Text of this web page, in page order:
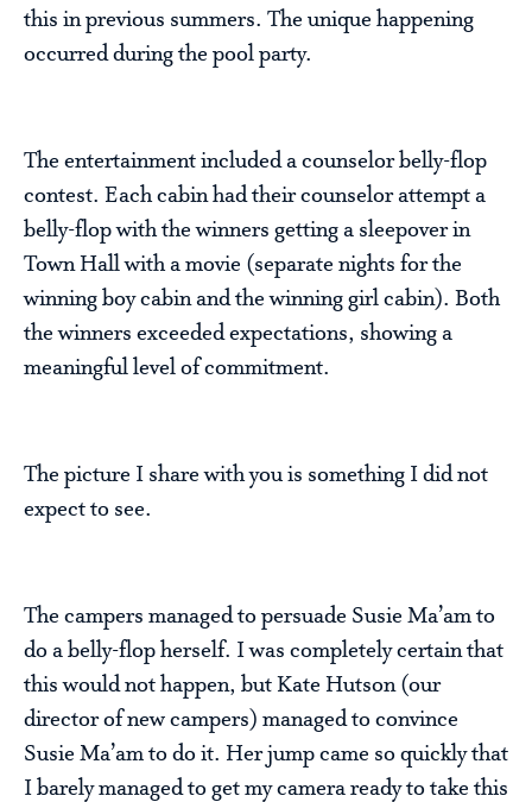
this in previous summers. The unique happening
occurred during the pool party.
The entertainment included a counselor belly-flop
contest. Each cabin had their counselor attempt a
belly-flop with the winners getting a sleepover in
Town Hall with a movie (separate nights for the
winning boy cabin and the winning girl cabin). Both
the winners exceeded expectations, showing a
meaningful level of commitment.
The picture I share with you is something I did not
expect to see.
The campers managed to persuade Susie Ma’am to
do a belly-flop herself. I was completely certain that
this would not happen, but Kate Hutson (our
director of new campers) managed to convince
Susie Ma’am to do it. Her jump came so quickly that
I barely managed to get my camera ready to take this